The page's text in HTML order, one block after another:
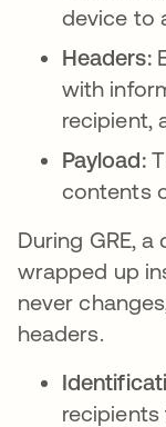
device to
Headers:
with
recipient,
Payload:
contents
During GRE,
wrapped up
never
headers.
recipients